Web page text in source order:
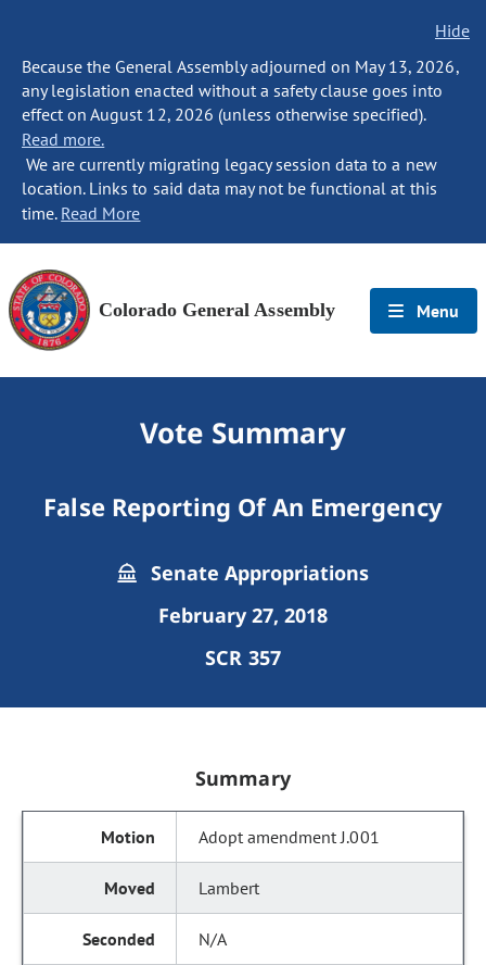
Hide
Because the General Assembly adjourned on May 13, 2026,
any legislation enacted without a safety clause goes into
effect on August 12, 2026 (unless otherwise specified).
Read more.
We are currently migrating legacy session data to a new
location. Links to said data may not be functional at this
time. Read More
Colorado General Assembly Menu
Vote Summary
False Reporting Of An Emergency
Senate Appropriations
February 27, 2018
SCR 357
Summary
Adopt amendment J.001
Lambert
N/A